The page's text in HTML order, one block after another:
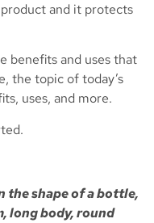
and it protects
benefits and uses that
the topic of today’s
uses, and more.
the shape of a bottle,
long body, round